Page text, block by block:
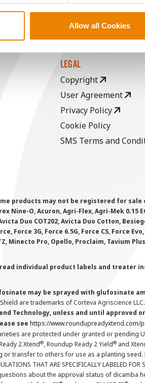
Allow all Cookies
dock of 2¢/Bu per point of test
LEGAL
Copyright
User Agreement
Privacy Policy
Cookie Policy
SMS Terms and
products may not be registered for sale
O, Acuron, Agri-Flex, Agri-Mek 0.15
Duo COT202, Avicta Duo Cotton,
Force 3G, Force 6.5G, Force CS, Force
Minecto Pro, Opello, Proclaim, Tavium
individual product labels and treater
may be sprayed with glufosinate
Shield are trademarks of Corteva Agriscience
Technology, unless and until approved
see https://www.roundupreadyxtend.com/
are protected under granted or pending
2 Xtend®, Roundup Ready 2 Yield® and
transfer to others for use as a planting
THAT ARE SPECIFICALLY LABELED FOR
questions about the approval status of